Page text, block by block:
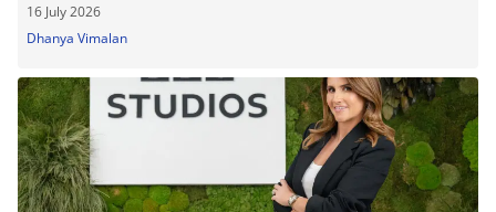
16 July 2026
Dhanya Vimalan